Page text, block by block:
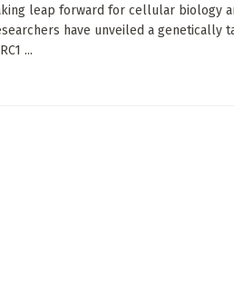
leap forward for cellular biology
have unveiled a genetically
...